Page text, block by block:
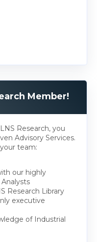
Member!
Research, you
Advisory Services.
team:
our highly
Research Library
executive
of Industrial